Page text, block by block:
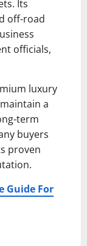
Its
off-road
officials,
luxury
a
term
buyers
proven
Guide For